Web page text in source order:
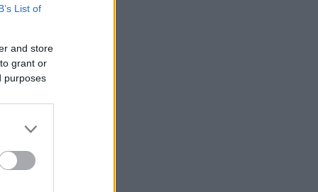
List of
and store
grant or
purposes